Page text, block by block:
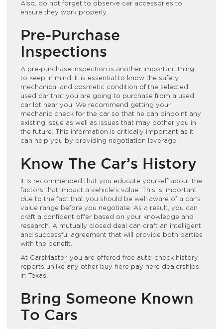
Also, do not forget to observe car accessories to
ensure they work properly.
Pre-Purchase
Inspections
A pre-purchase inspection is another important thing
to keep in mind. It is essential to know the safety,
mechanical and cosmetic condition of the selected
used car that you are going to purchase from a used
car lot near you. We recommend getting your
mechanic check for the car so that he can pinpoint any
existing issue as well as issues that may bother you in
the future. This information is critically important as it
can help you by providing negotiation leverage.
Know The Car’s History
It is recommended that you educate yourself about the
factors that impact a vehicle’s value. This is important
due to the fact that you should be well aware of a car’s
value range before you negotiate. As a result, you can
craft a confident offer based on your knowledge and
research. A mutually closed deal can craft an intelligent
and successful agreement that will provide both parties
with the benefit.
At CarsMaster, you are offered free auto-check history
reports unlike any other buy here pay here dealerships
in Texas.
Bring Someone Known
To Cars